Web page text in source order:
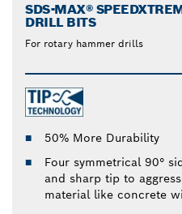
SDS-MAX®
DRILL BITS
For rotary hammer drills
50% More Durability
Four symmetrical 90°
and sharp tip to
material like concrete